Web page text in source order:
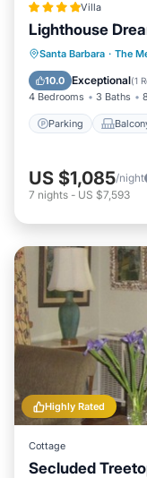
Villa
Lighthouse
Santa Barbara · The
10.0 Exceptional(1
4 Bedrooms 3 Baths
Parking
Parking
Air
US $1,085/night
7 nights - US $7,593
Highly Rated
Cottage
Secluded